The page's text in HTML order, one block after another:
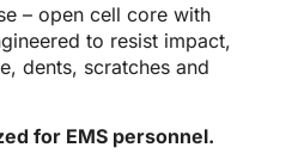
– open cell core with
to resist impact,
dents, scratches and
for EMS personnel.